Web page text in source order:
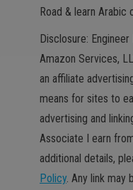
Road & learn Arabic
Disclosure:
Amazon Services,
an affiliate
means for sites to
advertising and
Associate I earn
additional details,
Policy. Any link may